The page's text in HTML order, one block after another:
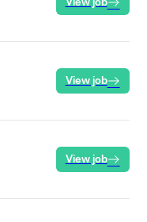
View job
View job